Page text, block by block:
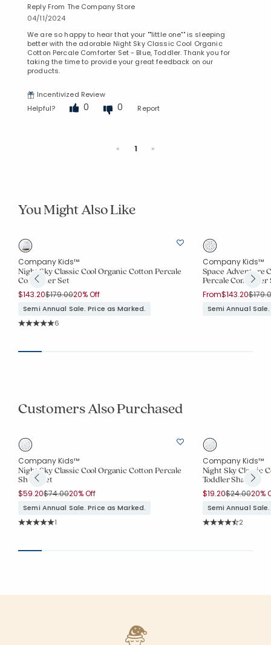
Reply From The Company Store
04/11/2024
We are so happy to hear that your ""little one"" is sleeping
better with the adorable Night Sky Classic Cool Organic
Cotton Percale Comforter Set - Blue, Toddler. Thank you for
taking the time to provide your great feedback on our
products.
Incentivized Review
Helpful?
0 0 Report
«Previous
1 »
You Might Also Like
Company Kids™
Night Sky Classic Cool Organic Cotton Percale
Comforter Set
$143.20Price reduced from
$179.00to
20% Off
Semi Annual Sale. Price as Marked.
Rating Count:
6
Company Kids™
Space Adventure
Percale Comforter
From$143.20Price
Semi Annual
Customers Also Purchased
Company Kids™
Night Sky Classic Cool Organic Cotton Percale
Sheet Set
$59.20Price reduced from
$74.00to
20% Off
Semi Annual Sale. Price as Marked.
Rating Count:
1
Company Kids™
Night Sky Classic
Toddler Sham
$19.20Price
$24.00to
20%
Semi Annual
Rating
2